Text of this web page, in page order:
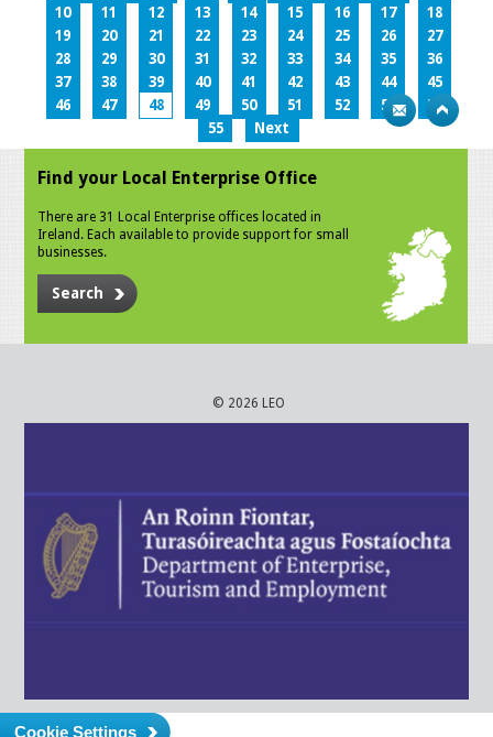
10
11 12 13 14 15 16 17
18
19
20 21 22 23 24 25 26
27
28
29 30 31 32 33 34 35
36
37
38 39 40 41 42 43 44
45
46
47 48 49 50 51 52 53
54
55
Next
Find your Local Enterprise Office
There are 31 Local Enterprise offices located in
Ireland. Each available to provide support for small
businesses.
Search
© 2026 LEO
Cookie Settings